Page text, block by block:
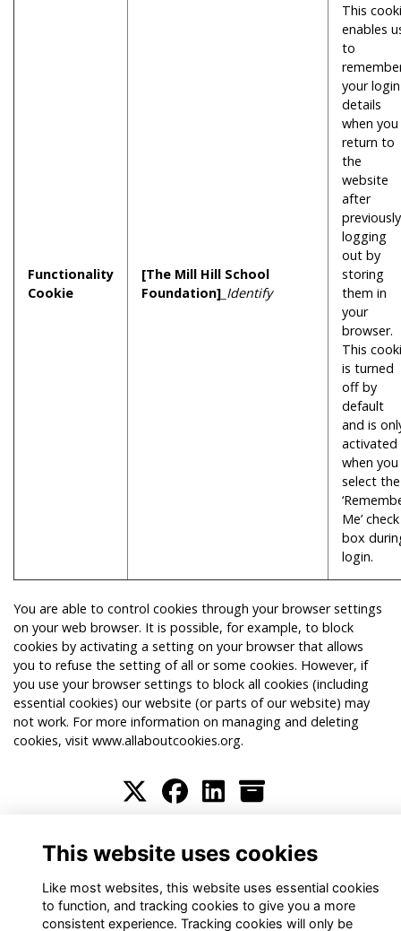
Functionality
Cookie
[The Mill Hill School
Foundation] _Identify
This
enables
to
your login
details
when you
return to
the
website
after
previously
logging
out by
storing
them in
your
browser.
This
is turned
off by
default
and is
activated
when you
select the
Me’ check
box
login.
You are able to control cookies through your browser settings
on your web browser. It is possible, for example, to block
cookies by activating a setting on your browser that allows
you to refuse the setting of all or some cookies. However, if
you use your browser settings to block all cookies (including
essential cookies) our website (or parts of our website) may
not work. For more information on managing and deleting
cookies, visit www.allaboutcookies.org.
This website uses cookies
Like most websites, this website uses essential cookies
to function, and tracking cookies to give you a more
consistent experience. Tracking cookies will only be